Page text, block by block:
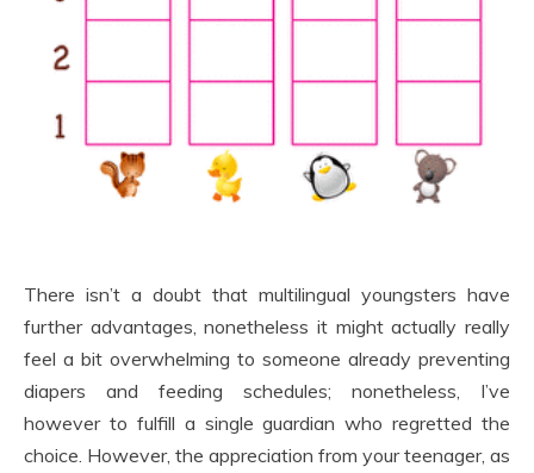
There isn’t a doubt that multilingual youngsters have
further advantages, nonetheless it might actually really
feel a bit overwhelming to someone already preventing
diapers and feeding schedules; nonetheless, I’ve
however to fulfill a single guardian who regretted the
choice. However, the appreciation from your teenager, as